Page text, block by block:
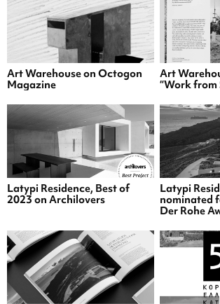
Art Warehouse on Octogon
Magazine
Art
“Work from
Latypi Residence, Best of
2023 on Archilovers
Latypi
nominated
Der Rohe